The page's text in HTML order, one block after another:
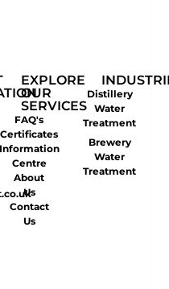
EXPLORE
OUR
SERVICES
FAQ's
Certificates
Information
Centre
About
Us
Contact
Us
Distillery
Water
Treatment
Brewery
Water
Treatment